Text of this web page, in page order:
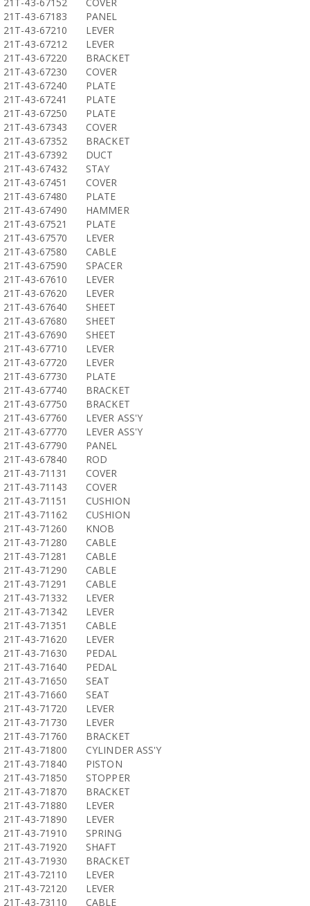
21T-43-67183
PANEL
21T-43-67210
LEVER
21T-43-67212
LEVER
21T-43-67220
BRACKET
21T-43-67230
COVER
21T-43-67240
PLATE
21T-43-67241
PLATE
21T-43-67250
PLATE
21T-43-67343
COVER
21T-43-67352
BRACKET
21T-43-67392
DUCT
21T-43-67432
STAY
21T-43-67451
COVER
21T-43-67480
PLATE
21T-43-67490
HAMMER
21T-43-67521
PLATE
21T-43-67570
LEVER
21T-43-67580
CABLE
21T-43-67590
SPACER
21T-43-67610
LEVER
21T-43-67620
LEVER
21T-43-67640
SHEET
21T-43-67680
SHEET
21T-43-67690
SHEET
21T-43-67710
LEVER
21T-43-67720
LEVER
21T-43-67730
PLATE
21T-43-67740
BRACKET
21T-43-67750
BRACKET
21T-43-67760
LEVER ASS'Y
21T-43-67770
LEVER ASS'Y
21T-43-67790
PANEL
21T-43-67840
ROD
21T-43-71131
COVER
21T-43-71143
COVER
21T-43-71151
CUSHION
21T-43-71162
CUSHION
21T-43-71260
KNOB
21T-43-71280
CABLE
21T-43-71281
CABLE
21T-43-71290
CABLE
21T-43-71291
CABLE
21T-43-71332
LEVER
21T-43-71342
LEVER
21T-43-71351
CABLE
21T-43-71620
LEVER
21T-43-71630
PEDAL
21T-43-71640
PEDAL
21T-43-71650
SEAT
21T-43-71660
SEAT
21T-43-71720
LEVER
21T-43-71730
LEVER
21T-43-71760
BRACKET
21T-43-71800
CYLINDER ASS'Y
21T-43-71840
PISTON
21T-43-71850
STOPPER
21T-43-71870
BRACKET
21T-43-71880
LEVER
21T-43-71890
LEVER
21T-43-71910
SPRING
21T-43-71920
SHAFT
21T-43-71930
BRACKET
21T-43-72110
LEVER
21T-43-72120
LEVER
21T-43-73110
CABLE